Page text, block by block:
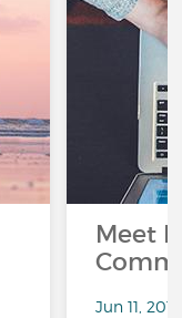
Meet
Jun 11,